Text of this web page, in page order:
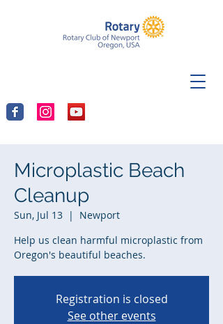
Microplastic Beach
Cleanup
Sun, Jul 13
  |
Newport
Help us clean harmful microplastic from
Oregon's beautiful beaches.
Registration is closed
See other events